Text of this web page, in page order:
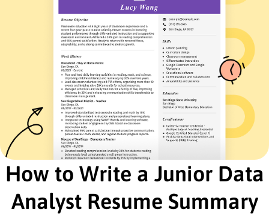
Statistical Analysis
Machine Learning Basics
Tableau
Problem Solving
Certifications
Certified Data Analyst - Data Science Council
Advanced SQL Certification - TechInstitute
Education
Master's Degree Data Science
Stanford University Stanford, California
June 2020
Bachelor's Degree Computer Science
University of California, Berkeley Berkeley, California
How to Write a Junior Data
Analyst Resume Summary